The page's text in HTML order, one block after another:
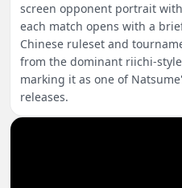
screen opponent portrait
each match opens with a
Chinese ruleset and
from the dominant riichi-
marking it as one of
releases.